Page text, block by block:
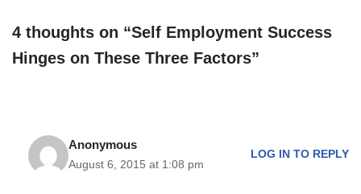
4 thoughts on “Self Employment Success
Hinges on These Three Factors”
Anonymous
August 6, 2015 at 1:08 pm
LOG IN TO REPLY